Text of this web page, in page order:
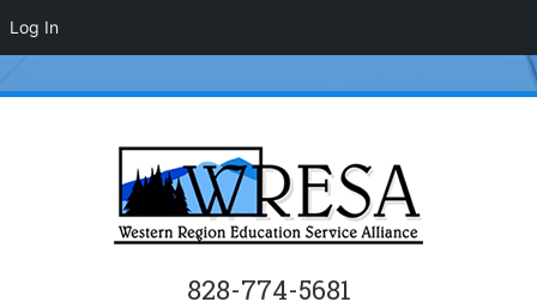
828-774-5681
Log In